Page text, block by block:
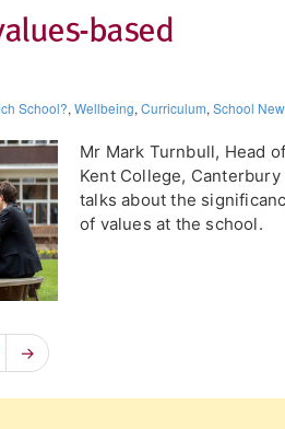
based
School?, Wellbeing, Curriculum, School
Mr Mark Turnbull, Head of
Kent College, Canterbury
talks about the
of values at the school.
→